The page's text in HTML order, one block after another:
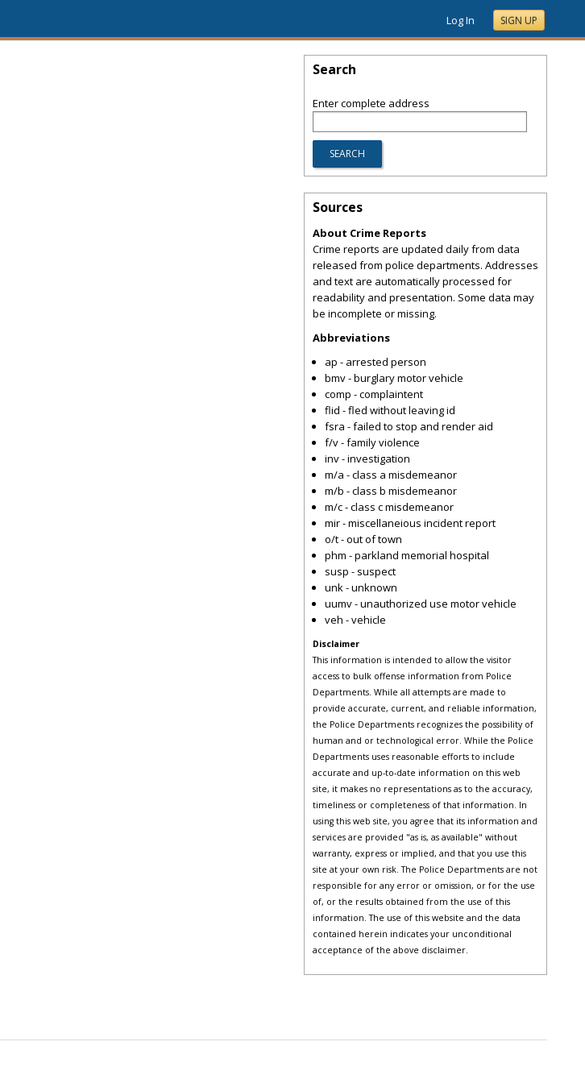
Log In SIGN UP
Search
Enter complete address
Sources
About Crime Reports
Crime reports are updated daily from data
released from police departments. Addresses
and text are automatically processed for
readability and presentation. Some data may
be incomplete or missing.
Abbreviations
ap - arrested person
bmv - burglary motor vehicle
comp - complaintent
flid - fled without leaving id
fsra - failed to stop and render aid
f/v - family violence
inv - investigation
m/a - class a misdemeanor
m/b - class b misdemeanor
m/c - class c misdemeanor
mir - miscellaneious incident report
o/t - out of town
phm - parkland memorial hospital
susp - suspect
unk - unknown
uumv - unauthorized use motor vehicle
veh - vehicle
Disclaimer
This information is intended to allow the visitor
access to bulk offense information from Police
Departments. While all attempts are made to
provide accurate, current, and reliable information,
the Police Departments recognizes the possibility of
human and or technological error. While the Police
Departments uses reasonable efforts to include
accurate and up-to-date information on this web
site, it makes no representations as to the accuracy,
timeliness or completeness of that information. In
using this web site, you agree that its information and
services are provided "as is, as available" without
warranty, express or implied, and that you use this
site at your own risk. The Police Departments are not
responsible for any error or omission, or for the use
of, or the results obtained from the use of this
information. The use of this website and the data
contained herein indicates your unconditional
acceptance of the above disclaimer.